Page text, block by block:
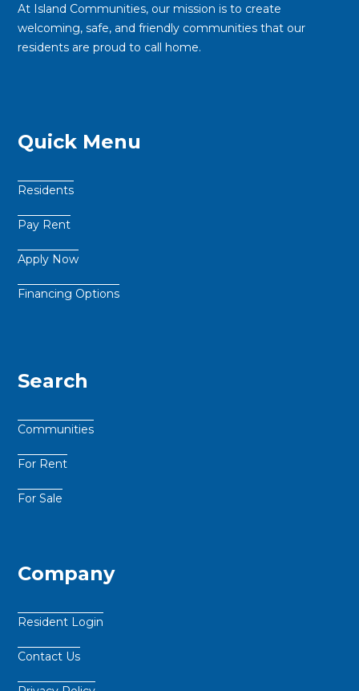
At Island Communities, our mission is to create
welcoming, safe, and friendly communities that our
residents are proud to call home.
Quick Menu
Residents
Pay Rent
Apply Now
Financing Options
Search
Communities
For Rent
For Sale
Company
Resident Login
Contact Us